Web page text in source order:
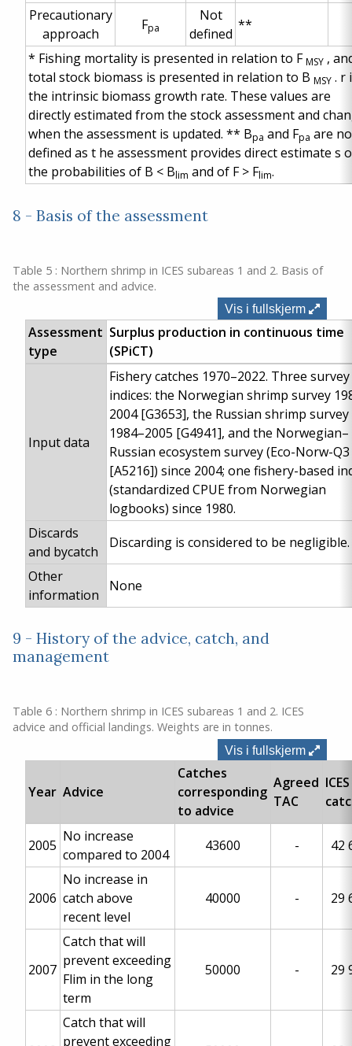
Precautionary
approach
Fpa
Not
defined
**
* Fishing mortality is presented in relation to F MSY ,
total stock biomass is presented in relation to B MSY . r
the intrinsic biomass growth rate. These values are
directly estimated from the stock assessment and
when the assessment is updated. ** Bpa and Fpa are
defined ast he assessment provides direct estimate s
the probabilities of B < Blim and of F > Flim.
8 - Basis of the assessment
Table 5 : Northern shrimp in ICES subareas 1 and 2. Basis of
the assessment and advice.
Vis i fullskjerm
Assessment
type
Surplus production in continuous time
(SPiCT)
Input data
Fishery catches 1970–2022. Three survey
indices: the Norwegian shrimp survey
2004 [G3653], the Russian shrimp survey
1984–2005 [G4941], and the Norwegian–
Russian ecosystem survey (Eco-Norw-Q3
[A5216]) since 2004; one fishery-based
(standardized CPUE from Norwegian
logbooks) since 1980.
Discards
and bycatch
Discarding is considered to be negligible.
Other
information
None
9 - History of the advice, catch, and
management
Table 6 : Northern shrimp in ICES subareas 1 and 2. ICES
advice and official landings. Weights are in tonnes.
Vis i fullskjerm
Year Advice
Catches
corresponding
to advice
Agreed
TAC
ICES
2005
No increase
compared to 2004
43600 - 42
2006
No increase in
catch above
recent level
40000 - 29
2007
Catch that will
prevent exceeding
Flim in the long
term
50000 - 29
Catch that will
prevent exceeding